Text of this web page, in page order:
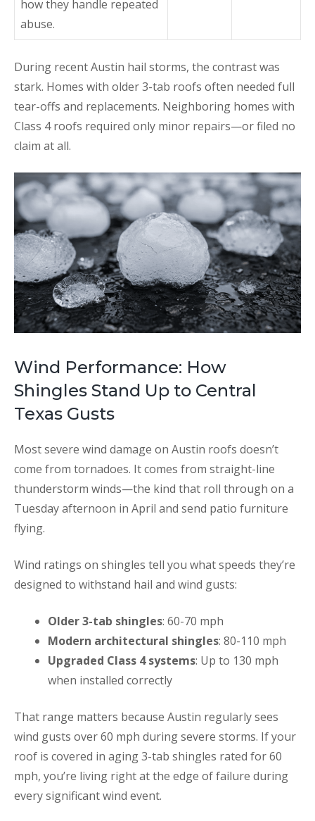
how they handle repeated
abuse.
During recent Austin hail storms, the contrast was
stark. Homes with older 3-tab roofs often needed full
tear-offs and replacements. Neighboring homes with
Class 4 roofs required only minor repairs—or filed no
claim at all.
Wind Performance: How
Shingles Stand Up to Central
Texas Gusts
Most severe wind damage on Austin roofs doesn’t
come from tornadoes. It comes from straight-line
thunderstorm winds—the kind that roll through on a
Tuesday afternoon in April and send patio furniture
flying.
Wind ratings on shingles tell you what speeds they’re
designed to withstand hail and wind gusts:
Older 3-tab shingles: 60-70 mph
Modern architectural shingles: 80-110 mph
Upgraded Class 4 systems: Up to 130 mph
when installed correctly
That range matters because Austin regularly sees
wind gusts over 60 mph during severe storms. If your
roof is covered in aging 3-tab shingles rated for 60
mph, you’re living right at the edge of failure during
every significant wind event.